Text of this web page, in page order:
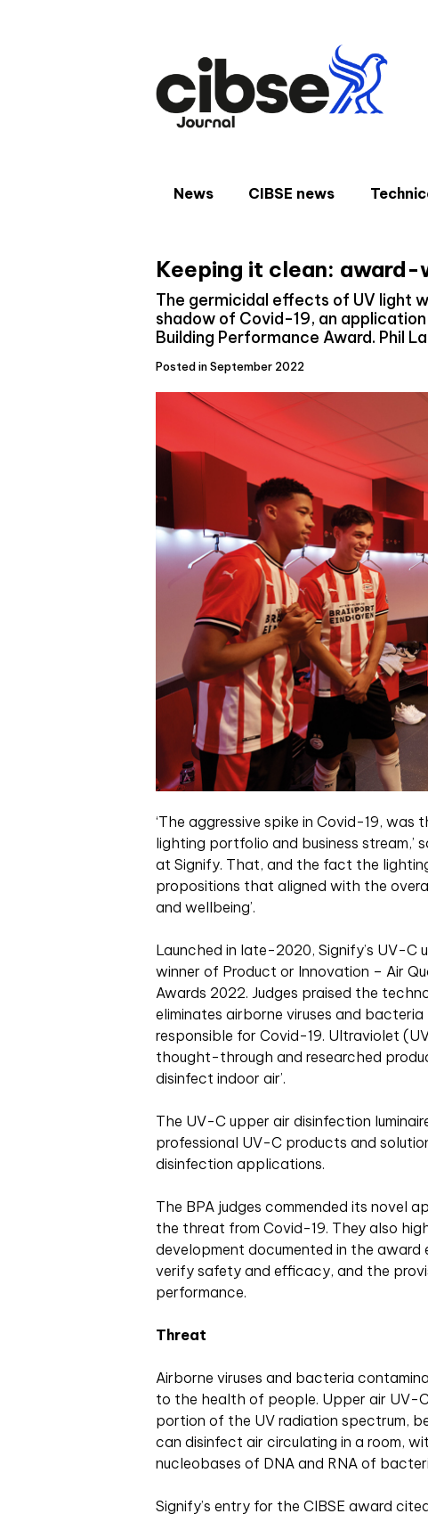
News CIBSE news
Keeping it clean:
The germicidal effects of UV light
shadow of Covid-19, an
Building Performance Award. Phil
Posted in September 2022
‘The aggressive spike in Covid-19,
lighting portfolio and business stream,’
at Signify. That, and the fact the
propositions that aligned with the
and wellbeing’.
Launched in late-2020, Signify’s UV-C
winner of Product or Innovation – Air
Awards 2022. Judges praised the
eliminates airborne viruses and
responsible for Covid-19. Ultraviolet
thought-through and researched
disinfect indoor air’.
The UV-C upper air disinfection
professional UV-C products and
disinfection applications.
The BPA judges commended its novel
the threat from Covid-19. They also
development documented in the
verify safety and efficacy, and the
performance.
Threat
Airborne viruses and bacteria
to the health of people. Upper air UV-
portion of the UV radiation spectrum,
can disinfect air circulating in a room,
nucleobases of DNA and RNA of
Signify’s entry for the CIBSE award